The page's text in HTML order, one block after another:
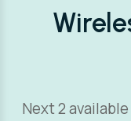
Next 2